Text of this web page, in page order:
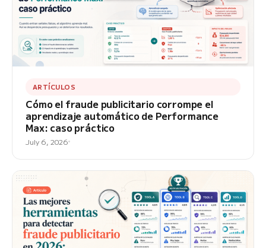
ARTÍCULOS
Cómo el fraude publicitario corrompe el
aprendizaje automático de Performance
Max: caso práctico
July 6, 2026